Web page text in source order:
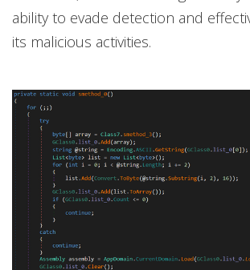
ability to evade detection and
its malicious activities.